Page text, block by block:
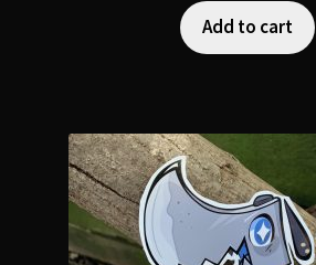
Add to cart